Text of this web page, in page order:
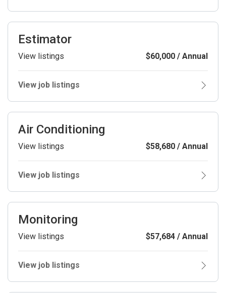
Estimator
View listings $60,000 / Annual
View job listings
Air Conditioning
View listings $58,680 / Annual
View job listings
Monitoring
View listings $57,684 / Annual
View job listings